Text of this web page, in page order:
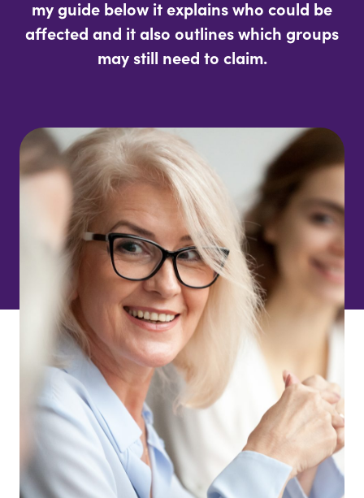
my guide below it explains who could be
affected and it also outlines which groups
may still need to claim.